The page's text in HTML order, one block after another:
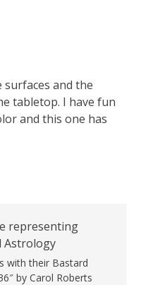
and the
tabletop. I have fun
and this one has
with their Bastard
by Carol Roberts